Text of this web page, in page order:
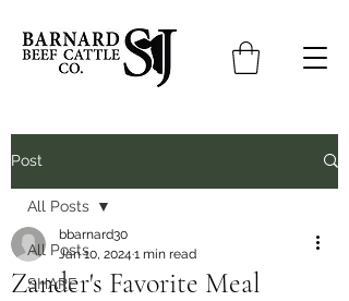
Post
All Posts
SHARE
All Posts
Zander's Favorite Meal
bbarnard30
Jan 10, 2024 1 min read